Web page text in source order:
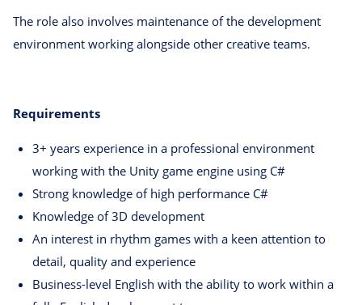
The role also involves maintenance of the development
environment working alongside other creative teams.
Requirements
3+ years experience in a professional environment
working with the Unity game engine using C#
Strong knowledge of high performance C#
Knowledge of 3D development
An interest in rhythm games with a keen attention to
detail, quality and experience
Business-level English with the ability to work within a